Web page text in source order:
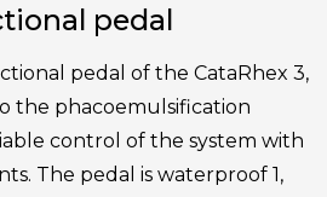
pedal
pedal of the CataRhex 3,
the phacoemulsification
control of the system with
The pedal is waterproof 1,